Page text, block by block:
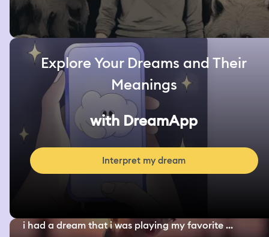
Explore Your Dreams and Their
Meanings
with DreamApp
Interpret my dream
i had a dream that i was playing my favorite ...